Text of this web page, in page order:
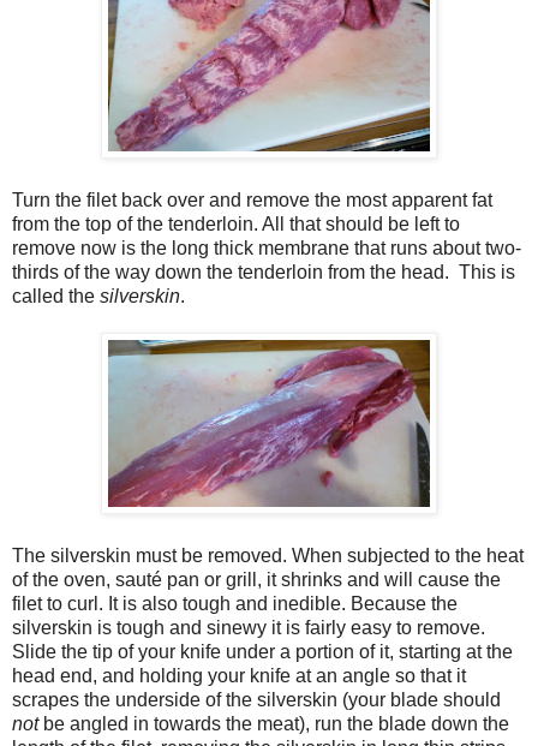
Turn the filet back over and remove the most apparent fat
from the top of the tenderloin. All that should be left to
remove now is the long thick membrane that runs about two-
thirds of the way down the tenderloin from the head. This is
called the silverskin.
The silverskin must be removed. When subjected to the heat
of the oven, sauté pan or grill, it shrinks and will cause the
filet to curl. It is also tough and inedible. Because the
silverskin is tough and sinewy it is fairly easy to remove.
Slide the tip of your knife under a portion of it, starting at the
head end, and holding your knife at an angle so that it
scrapes the underside of the silverskin (your blade should
notbe angled in towards the meat), run the blade down the